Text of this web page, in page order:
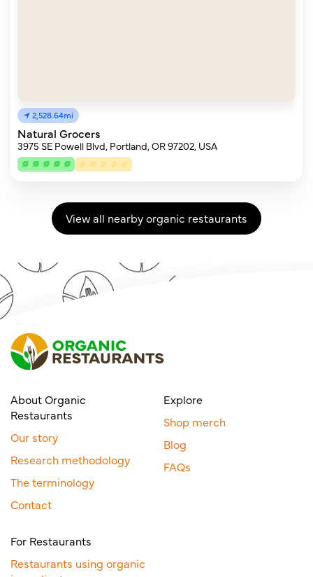
2,528.64mi
Natural Grocers
3975 SE Powell Blvd, Portland, OR 97202, USA
View all nearby organic restaurants
About Organic
Restaurants
Our story
Research methodology
The terminology
Contact
Explore
Shop merch
Blog
FAQs
For Restaurants
Restaurants using organic